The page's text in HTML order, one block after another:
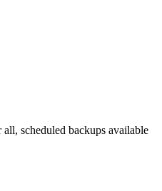
scheduled backups available